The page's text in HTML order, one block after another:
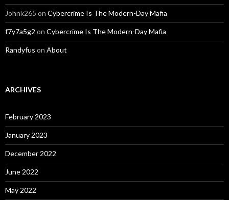
Johnk265 on Cybercrime Is The Modern-Day Mafia
f7y7a5g2 on Cybercrime Is The Modern-Day Mafia
Randyfus on About
ARCHIVES
February 2023
January 2023
December 2022
June 2022
May 2022